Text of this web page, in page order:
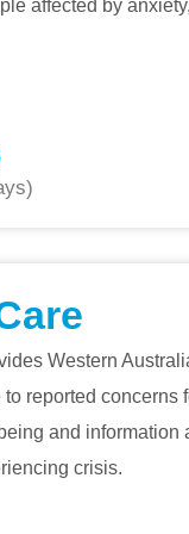
affected by
Western
reported concerns
and information
crisis.